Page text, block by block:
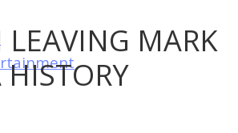
LEAVING MARK